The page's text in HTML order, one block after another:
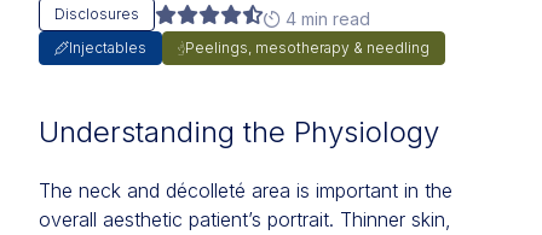
Injectables Peelings, mesotherapy & needling
Disclosures 4 min read
Understanding the Physiology
The neck and décolleté area is important in the
overall aesthetic patient’s portrait. Thinner skin,